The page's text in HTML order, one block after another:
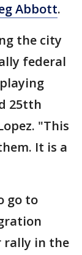
Abbott.
the city
federal
25tth
"This
It is a
go to
rally in the